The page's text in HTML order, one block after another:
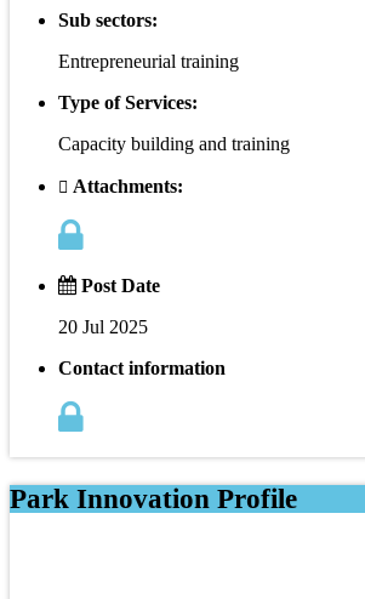
Sub sectors:
Entrepreneurial training
Type of Services:
Capacity building and training
Attachments:
Post Date
20 Jul 2025
Contact information
Park Innovation Profile